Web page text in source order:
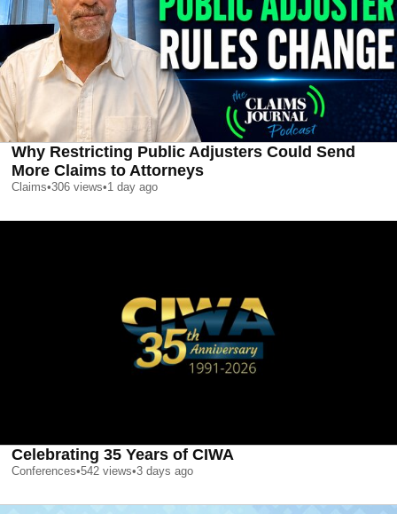
Why Restricting Public Adjusters Could Send
More Claims to Attorneys
Claims•306 views•1 day ago
Celebrating 35 Years of CIWA
Conferences•542 views•3 days ago